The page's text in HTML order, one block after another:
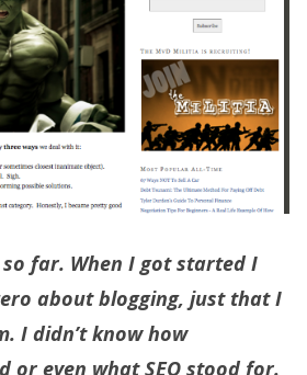
so far. When I got started I
about blogging, just that I
I didn’t know how
or even what SEO stood for.